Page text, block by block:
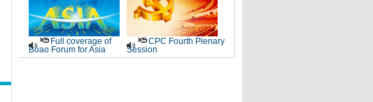
Full coverage of
Boao Forum for Asia
CPC Fourth Plenary
Session